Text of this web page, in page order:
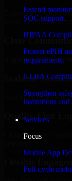
Extend
SOC support.
HIPAA
Protect ePHI
requirements.
GLBA
Strengthen
institutions and
Services
Focus
Mobile App
Full-cycle
Experts who
world development
Clear
Regular updates,
Scalable Team
Add more experts as
Quality-First
Clean code, best